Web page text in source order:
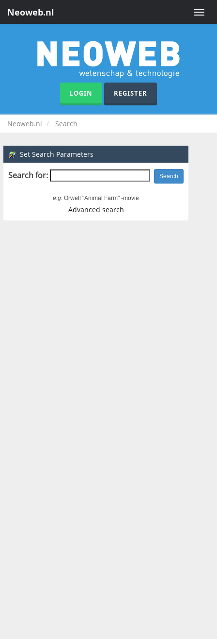
Toggle
Neoweb.nl
LOGIN REGISTER
Neoweb.nl Search
Set Search Parameters
Search for:
e.g. Orwell "Animal Farm" -movie
Advanced search